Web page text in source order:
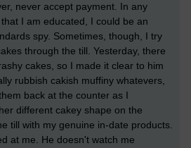
never accept payment. In any
I am educated, I could be an
spy. Sometimes, though, I try
through the till. Yesterday, there
cakes, so I made it clear to him
rubbish cakish muffiny whatevers,
back at the counter as I
different cakey shape on the
till with my genuine in-date products.
at me. He doesn't watch me